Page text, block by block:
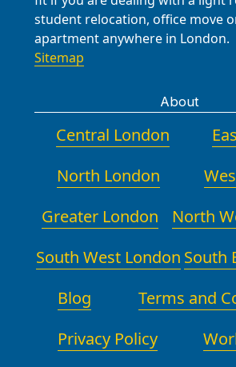
student relocation, office move
apartment anywhere in London.
Sitemap
About
Central London
North London
Greater London
North
South West London South
Blog
Terms and
Privacy Policy